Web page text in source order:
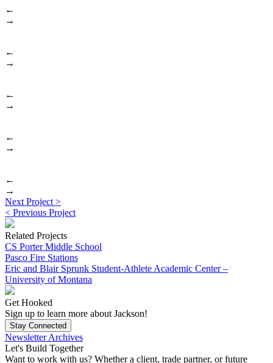
←
→
←
→
←
→
←
→
←
→
Post
navigation
Next Project >Previous
post:
< Previous ProjectNext
Related Projects
CS Porter Middle School
Pasco Fire Stations
Eric and Blair Sprunk Student-Athlete Academic Center –
University of Montana
Get Hooked
Sign up to learn more about Jackson!
Stay Connected
Newsletter Archives
Let's Build Together
Want to work with us? Whether a client, trade partner, or future